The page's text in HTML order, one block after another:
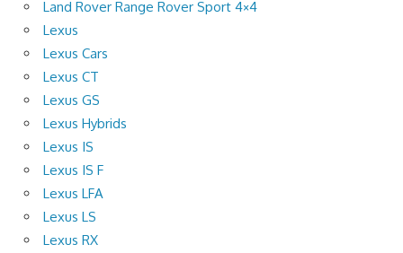
Land Rover Range Rover Sport 4×4
Lexus
Lexus Cars
Lexus CT
Lexus GS
Lexus Hybrids
Lexus IS
Lexus IS F
Lexus LFA
Lexus LS
Lexus RX